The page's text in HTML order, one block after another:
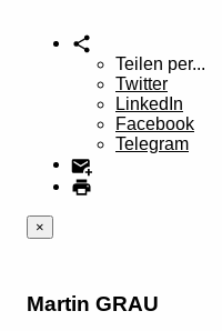
Teilen per...
Twitter
LinkedIn
Facebook
Telegram
×
Martin GRAU